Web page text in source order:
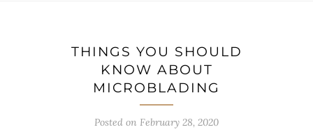
THINGS YOU SHOULD
KNOW ABOUT
MICROBLADING
Posted on February 28, 2020